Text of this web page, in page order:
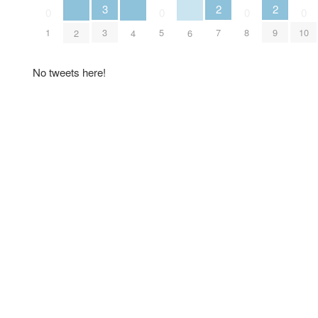
1 2
3
3 4 5 6
2
7 8
2
9 10
No tweets here!